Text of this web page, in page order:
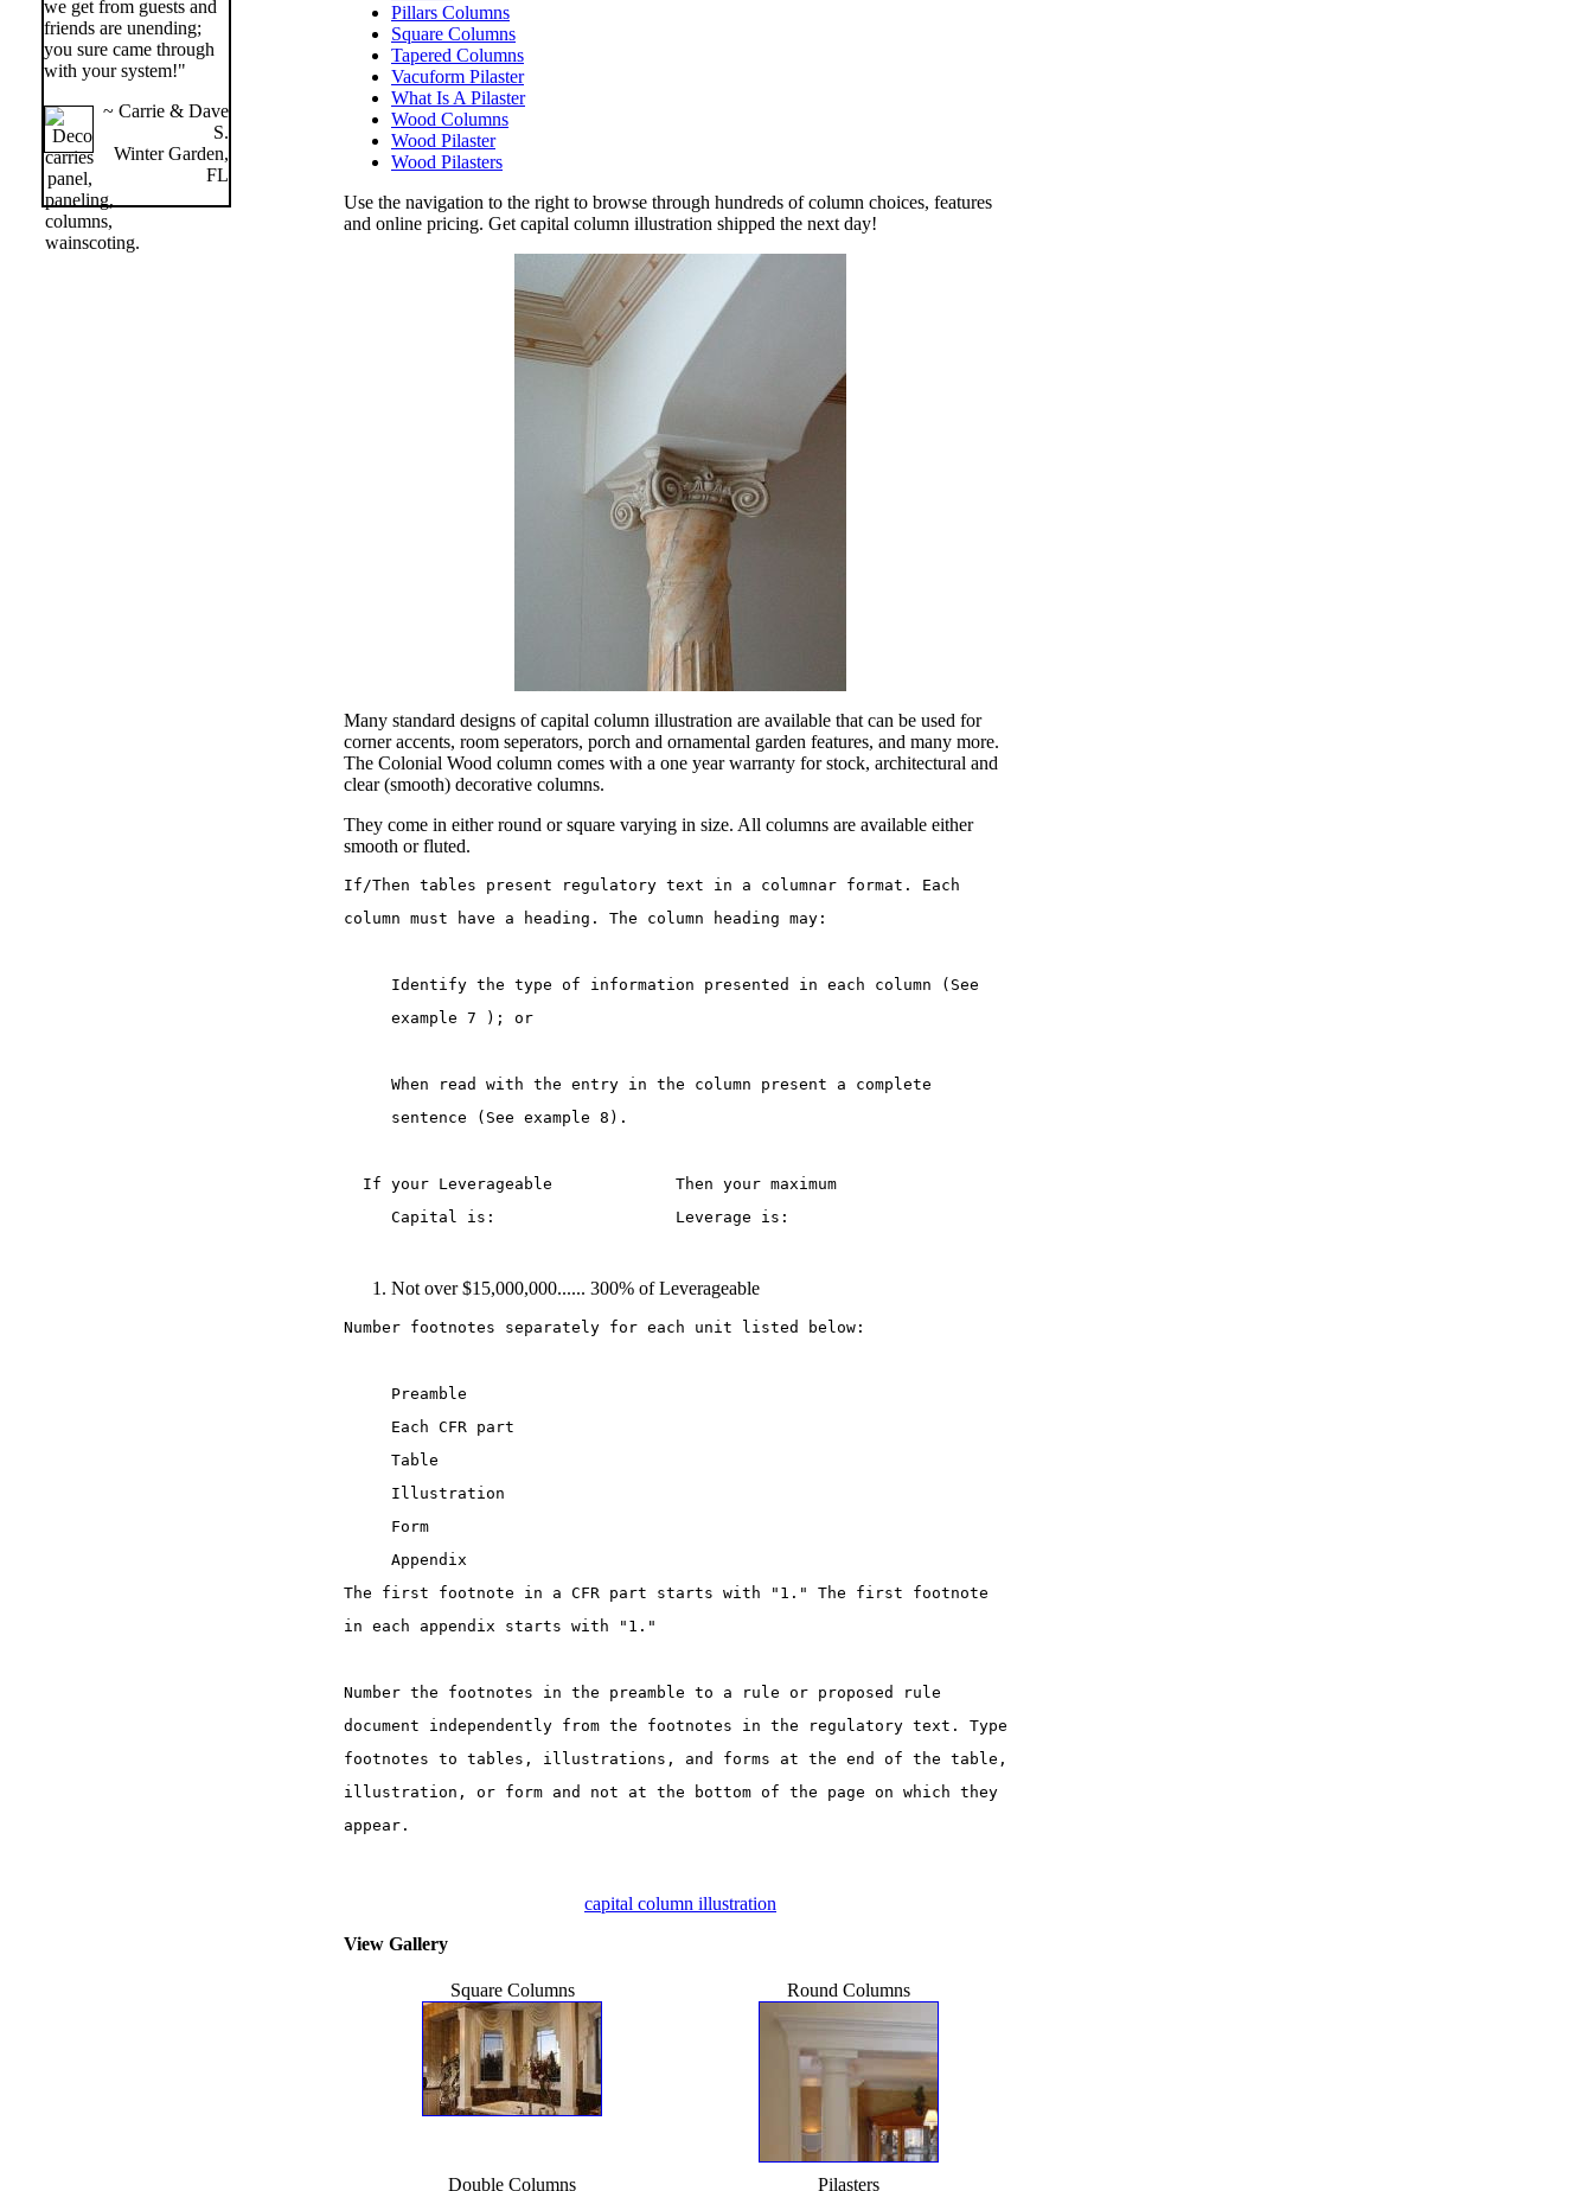
we get from guests and
friends are unending;
you sure came through
with your system!"
~ Carrie & Dave
S.
Winter Garden,
FL
Pillars Columns
Square Columns
Tapered Columns
Vacuform Pilaster
What Is A Pilaster
Wood Columns
Wood Pilaster
Wood Pilasters
Use the navigation to the right to browse through hundreds of column choices, features
and online pricing. Get capital column illustration shipped the next day!
Many standard designs of capital column illustration are available that can be used for
corner accents, room seperators, porch and ornamental garden features, and many more.
The Colonial Wood column comes with a one year warranty for stock, architectural and
clear (smooth) decorative columns.
They come in either round or square varying in size. All columns are available either
smooth or fluted.
If/Then tables present regulatory text in a columnar format. Each
column must have a heading. The column heading may:
Identify the type of information presented in each column (See
example 7 ); or
When read with the entry in the column present a complete
sentence (See example 8).
If your Leverageable             Then your maximum
Capital is:                   Leverage is:
Not over $15,000,000...... 300% of Leverageable
Number footnotes separately for each unit listed below:
Preamble
Each CFR part
Table
Illustration
Form
Appendix
The first footnote in a CFR part starts with "1." The first footnote
in each appendix starts with "1."
Number the footnotes in the preamble to a rule or proposed rule
document independently from the footnotes in the regulatory text. Type
footnotes to tables, illustrations, and forms at the end of the table,
illustration, or form and not at the bottom of the page on which they
appear.
capital column illustration
View Gallery
Square Columns Round Columns
Double Columns Pilasters